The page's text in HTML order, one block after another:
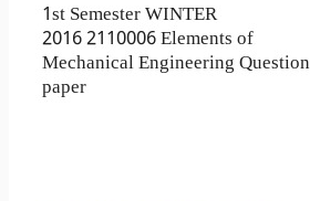
1st Semester WINTER
2016 2110006 Elements of
Mechanical Engineering Question
paper